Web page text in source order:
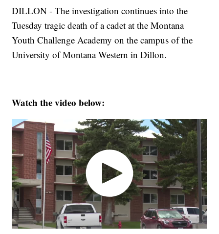
DILLON - The investigation continues into the
Tuesday tragic death of a cadet at the Montana
Youth Challenge Academy on the campus of the
University of Montana Western in Dillon.
Watch the video below: